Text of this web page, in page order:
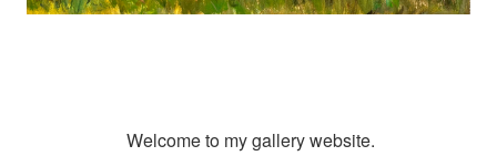
Welcome to my gallery website.